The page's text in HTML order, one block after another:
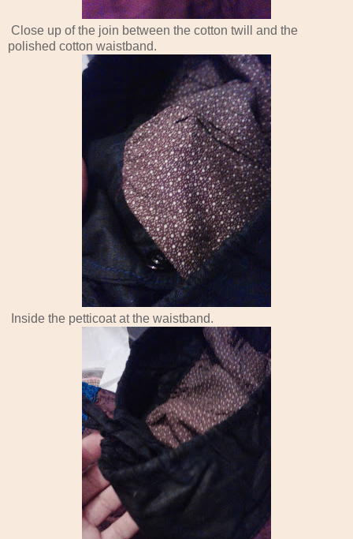
Close up of the join between the cotton twill and the
polished cotton waistband.
Inside the petticoat at the waistband.